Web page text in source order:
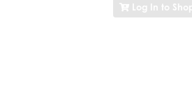
Log In to